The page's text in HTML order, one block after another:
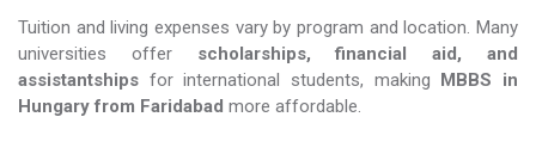
Tuition and living expenses vary by program and location. Many
universities offer scholarships, financial aid, and
assistantships for international students, making MBBS in
Hungary​​​​​​​ from Faridabad more affordable.